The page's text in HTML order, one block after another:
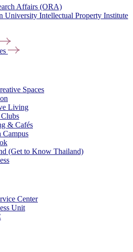
Affairs (ORA)
University Intellectual Property Institute
Spaces
Living
& Cafés
Campus
(Get to Know Thailand)
Center
Unit